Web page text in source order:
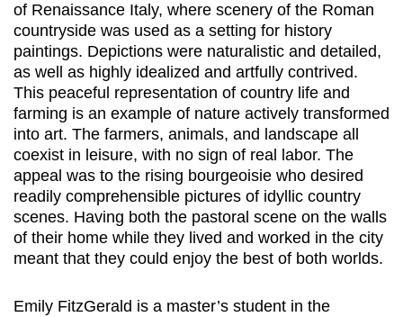
of Renaissance Italy, where scenery of the Roman
countryside was used as a setting for history
paintings. Depictions were naturalistic and detailed,
as well as highly idealized and artfully contrived.
This peaceful representation of country life and
farming is an example of nature actively transformed
into art. The farmers, animals, and landscape all
coexist in leisure, with no sign of real labor. The
appeal was to the rising bourgeoisie who desired
readily comprehensible pictures of idyllic country
scenes. Having both the pastoral scene on the walls
of their home while they lived and worked in the city
meant that they could enjoy the best of both worlds.
Emily FitzGerald is a master’s student in the